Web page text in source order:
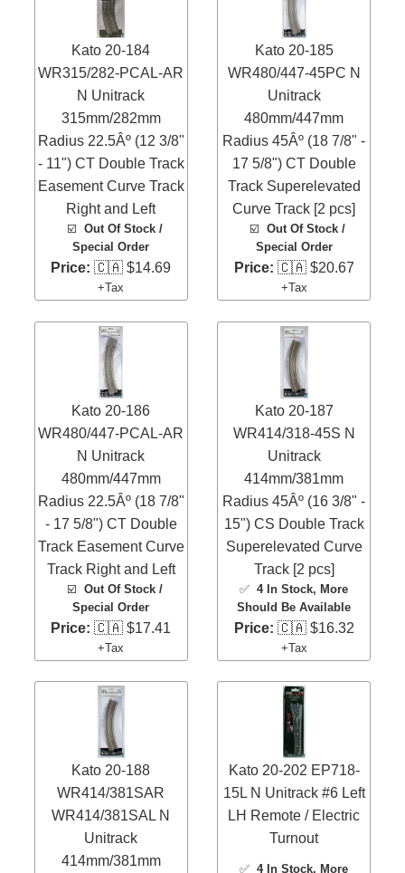
Kato 20-184
WR315/282-PCAL-AR
N Unitrack
315mm/282mm
Radius 22.5Âº (12 3/8"
- 11") CT Double Track
Easement Curve Track
Right and Left
☑️ Out Of Stock /
Special Order
Price: 🇨🇦 $14.69
+Tax
Kato 20-185
WR480/447-45PC N
Unitrack
480mm/447mm
Radius 45Âº (18 7/8" -
17 5/8") CT Double
Track Superelevated
Curve Track [2 pcs]
☑️Out Of Stock /
Special Order
Price: 🇨🇦 $20.67
+Tax
Kato 20-186
WR480/447-PCAL-AR
N Unitrack
480mm/447mm
Radius 22.5Âº (18 7/8"
- 17 5/8") CT Double
Track Easement Curve
Track Right and Left
☑️ Out Of Stock /
Special Order
Price: 🇨🇦 $17.41
+Tax
Kato 20-187
WR414/318-45S N
Unitrack
414mm/381mm
Radius 45Âº (16 3/8" -
15") CS Double Track
Superelevated Curve
Track [2 pcs]
✅4 In Stock, More
Should Be Available
Price: 🇨🇦 $16.32
+Tax
Kato 20-188
WR414/381SAR
WR414/381SAL N
Unitrack
414mm/381mm
Kato 20-202 EP718-
15L N Unitrack #6 Left
LH Remote / Electric
Turnout
✅4 In Stock, More